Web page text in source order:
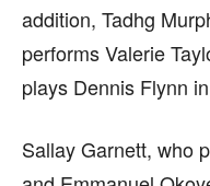
addition, Tadhg
performs Valerie
plays Dennis Flynn
Sallay Garnett, who